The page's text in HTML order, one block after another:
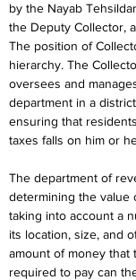
by the Nayab
the Deputy Collector,
The position of
hierarchy. The
oversees and
department in a
ensuring that
taxes falls on him or
The department of
determining the value
taking into account a
its location, size, and
amount of money that
required to pay can